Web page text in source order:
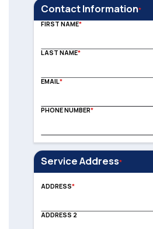
Contact Information
FIRST NAME
LAST NAME
EMAIL
PHONE NUMBER
Service Address
Address
ADDRESS
ADDRESS 2